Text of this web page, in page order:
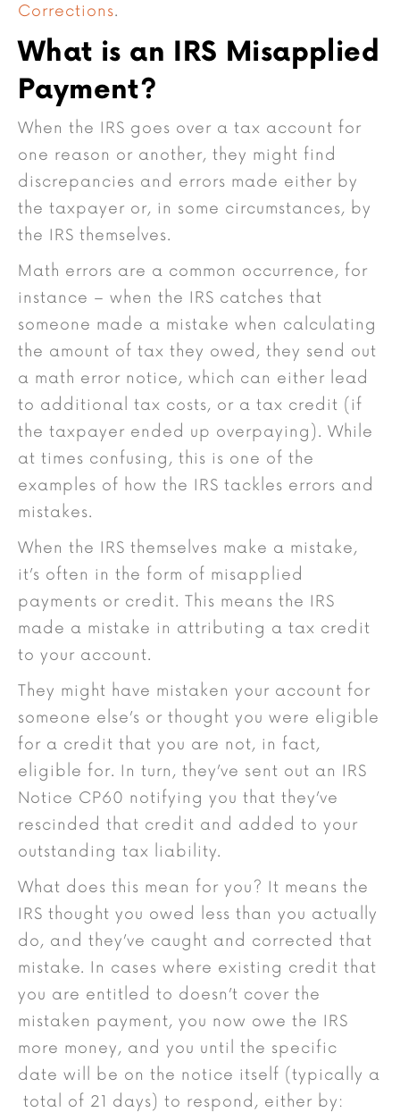
Corrections.
What is an IRS Misapplied
Payment?
When the IRS goes over a tax account for
one reason or another, they might find
discrepancies and errors made either by
the taxpayer or, in some circumstances, by
the IRS themselves.
Math errors are a common occurrence, for
instance – when the IRS catches that
someone made a mistake when calculating
the amount of tax they owed, they send out
a math error notice, which can either lead
to additional tax costs, or a tax credit (if
the taxpayer ended up overpaying). While
at times confusing, this is one of the
examples of how the IRS tackles errors and
mistakes.
When the IRS themselves make a mistake,
it’s often in the form of misapplied
payments or credit. This means the IRS
made a mistake in attributing a tax credit
to your account.
They might have mistaken your account for
someone else’s or thought you were eligible
for a credit that you are not, in fact,
eligible for. In turn, they’ve sent out an IRS
Notice CP60 notifying you that they’ve
rescinded that credit and added to your
outstanding tax liability.
What does this mean for you? It means the
IRS thought you owed less than you actually
do, and they’ve caught and corrected that
mistake. In cases where existing credit that
you are entitled to doesn’t cover the
mistaken payment, you now owe the IRS
more money, and you until the specific
date will be on the notice itself (typically a
total of 21 days) to respond, either by: